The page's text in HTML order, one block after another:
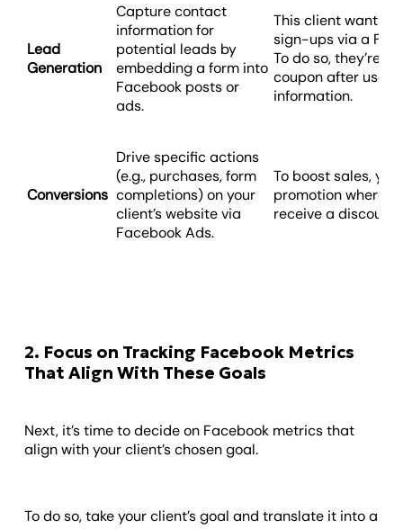
Lead
Generation
Capture contact
information for
potential leads by
embedding a form into
Facebook posts or
ads.
This client wants
sign-ups via a
To do so, they’re
coupon after
information.
Conversions
Drive specific actions
(e.g., purchases, form
completions) on your
client’s website via
Facebook Ads.
To boost sales,
promotion where
receive a discount
2. Focus on Tracking Facebook Metrics
That Align With These Goals
Next, it’s time to decide on Facebook metrics that
align with your client’s chosen goal.
To do so, take your client’s goal and translate it into a